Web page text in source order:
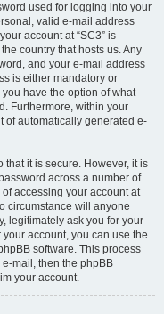
used for logging into your
valid e-mail address
account at “SC3” is
country that hosts us. Any
and your e-mail address
is either mandatory or
you have the option of what
Furthermore, within your
of automatically generated e-
it is secure. However, it is
across a number of
accessing your account at
circumstance will anyone
legitimately ask you for your
account, you can use the
software. This process
mail, then the phpBB
your account.